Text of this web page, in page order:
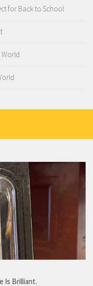
for Back to School
World
Is Brilliant.